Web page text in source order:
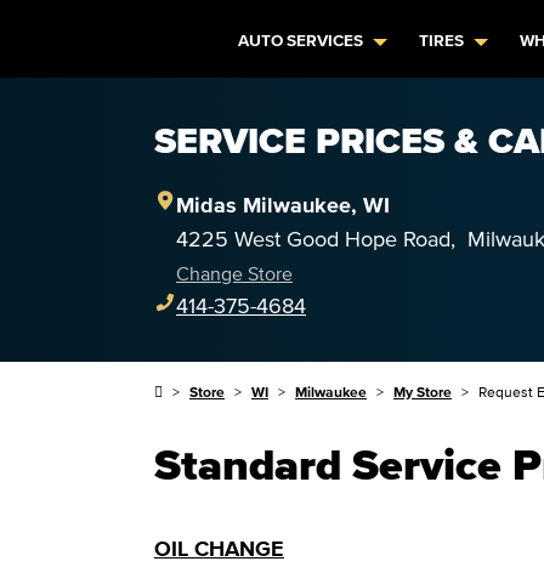
AUTO SERVICES TIRES
SERVICE PRICES &
Midas Milwaukee, WI
4225 West Good Hope Road,
Change Store
414-375-4684
Store WI Milwaukee My Store Request
Standard Service
OIL CHANGE